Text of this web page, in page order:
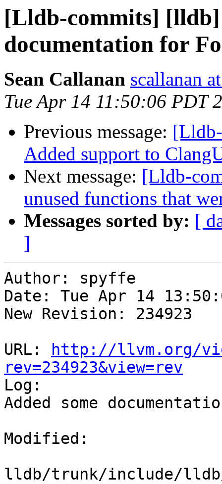
[Lldb-commits] [lldb]
documentation for
Sean Callanan scallanan
Tue Apr 14 11:50:06 PDT
Previous message:
Added support to
Next message: [Lldb-
unused functions that
Messages sorted by: [
]
Author: spyffe
Date: Tue Apr 14
New Revision: 234923
URL:
http://llvm.org/
rev=234923&view=rev
Log:
Added some
Modified:
lldb/trunk/include/lldb/